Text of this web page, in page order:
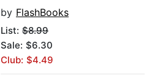
by FlashBooks
List: $8.99
Sale: $6.30
Club: $4.49